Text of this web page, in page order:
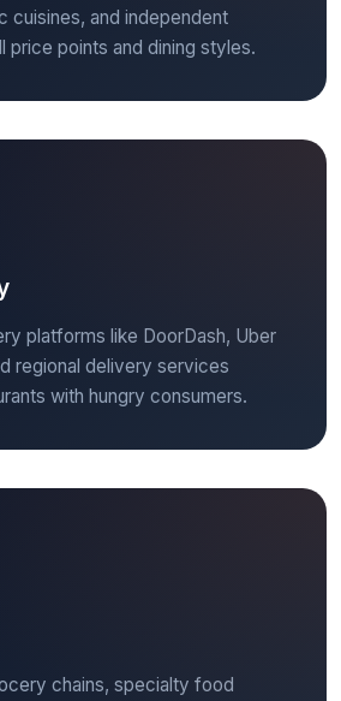
cuisines, and independent
price points and dining styles.
platforms like DoorDash, Uber
regional delivery services
with hungry consumers.
chains, specialty food